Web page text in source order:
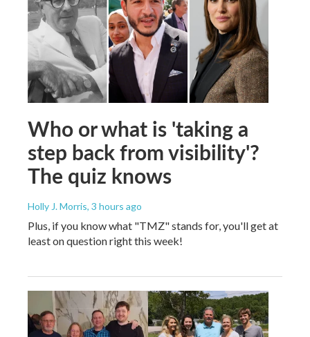
Who or what is 'taking a
step back from visibility'?
The quiz knows
Holly J. Morris, 3 hours ago
Plus, if you know what "TMZ" stands for, you'll get at
least on question right this week!